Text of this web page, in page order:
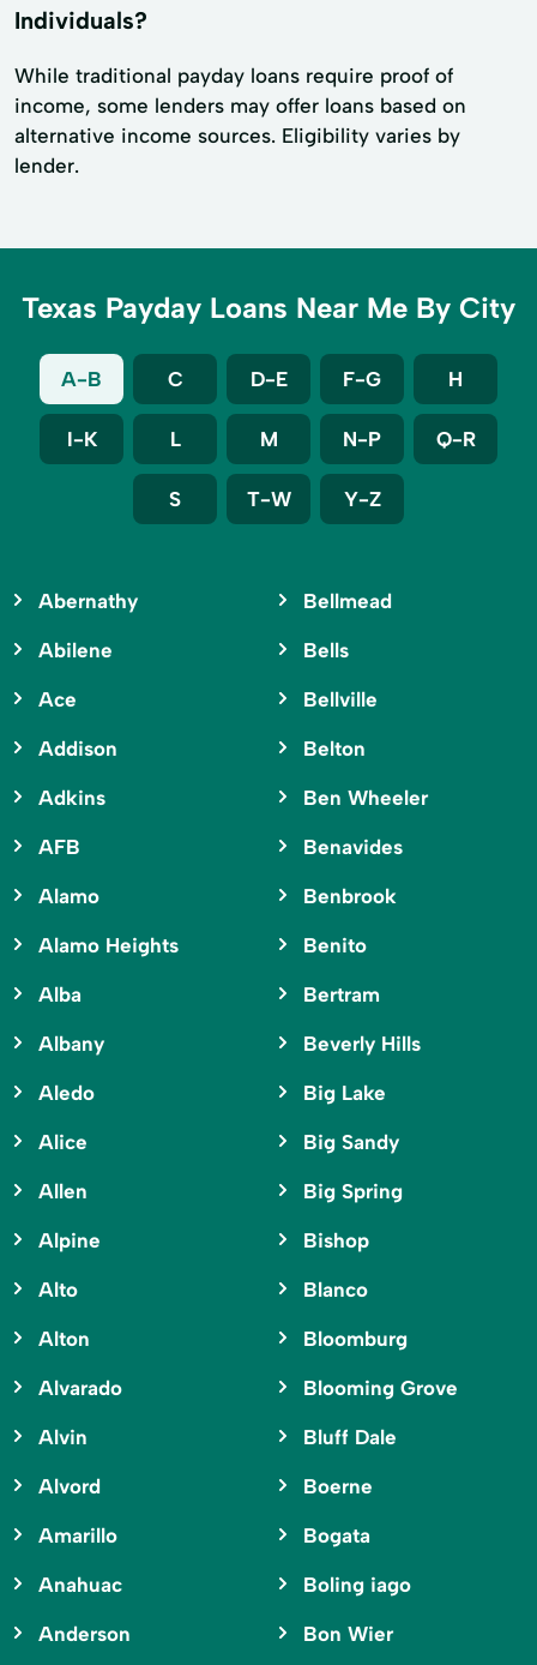
Individuals?
While traditional payday loans require proof of
income, some lenders may offer loans based on
alternative income sources. Eligibility varies by
lender.
Texas Payday Loans Near Me By City
A-B C D-E F-G H
I-K L M N-P Q-R
S T-W Y-Z
Abernathy
Abilene
Ace
Addison
Adkins
AFB
Alamo
Alamo Heights
Alba
Albany
Aledo
Alice
Allen
Alpine
Alto
Alton
Alvarado
Alvin
Alvord
Amarillo
Anahuac
Anderson
Bellmead
Bells
Bellville
Belton
Ben Wheeler
Benavides
Benbrook
Benito
Bertram
Beverly Hills
Big Lake
Big Sandy
Big Spring
Bishop
Blanco
Bloomburg
Blooming Grove
Bluff Dale
Boerne
Bogata
Boling iago
Bon Wier